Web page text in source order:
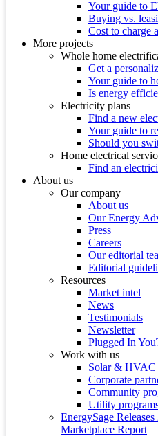
Your guide to
Buying vs.
Cost to charge
More projects
Whole home
Get a
Your guide to
Is energy
Electricity plans
Find a new
Your guide to
Should you
Home electrical
Find an
About us
Our company
About us
Our Energy
Press
Careers
Our editorial
Editorial
Resources
Market intel
News
Testimonials
Newsletter
Plugged In
Work with us
Solar & HVAC
Corporate
Community
Utility
EnergySage
Marketplace Report